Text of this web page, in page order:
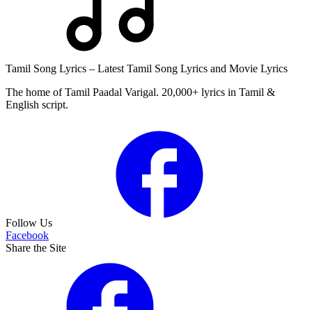
Tamil Song Lyrics – Latest Tamil Song Lyrics and Movie Lyrics
The home of Tamil Paadal Varigal. 20,000+ lyrics in Tamil &
English script.
Follow Us
Facebook
Share the Site